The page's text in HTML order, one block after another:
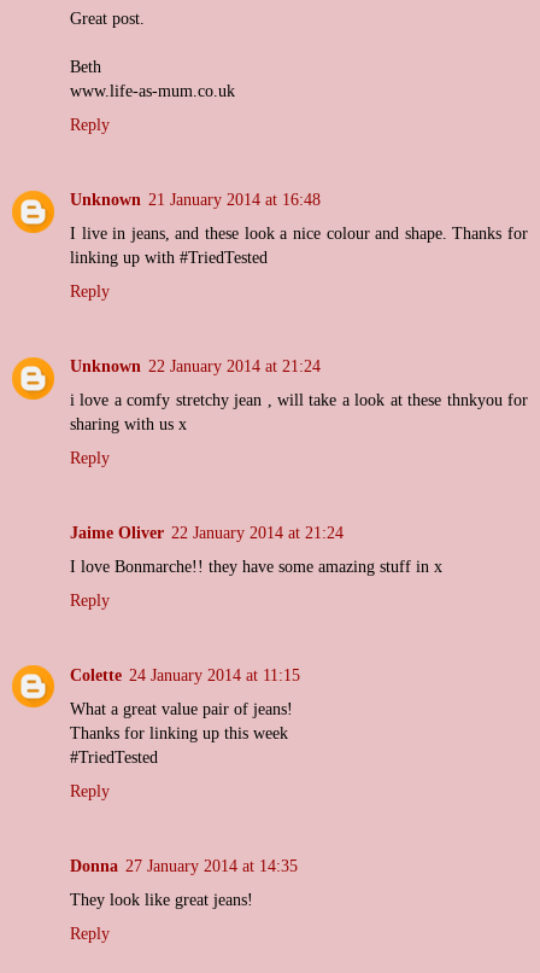
Great post.
Beth
www.life-as-mum.co.uk
Reply
Unknown 21 January 2014 at 16:48
I live in jeans, and these look a nice colour and shape. Thanks for
linking up with #TriedTested
Reply
Unknown 22 January 2014 at 21:24
i love a comfy stretchy jean , will take a look at these thnkyou for
sharing with us x
Reply
Jaime Oliver 22 January 2014 at 21:24
I love Bonmarche!! they have some amazing stuff in x
Reply
Colette 24 January 2014 at 11:15
What a great value pair of jeans!
Thanks for linking up this week
#TriedTested
Reply
Donna 27 January 2014 at 14:35
They look like great jeans!
Reply